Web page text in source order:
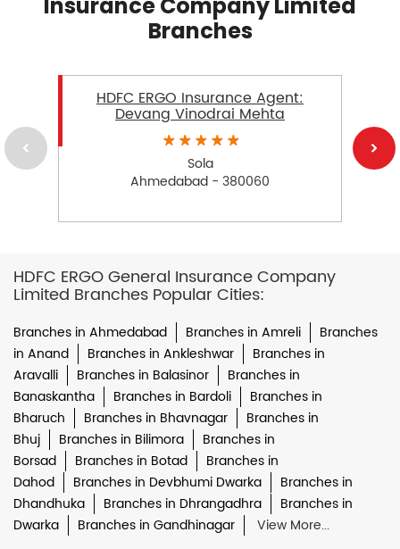
Branches
HDFC ERGO Insurance Agent:
Devang Vinodrai Mehta
Sola
Ahmedabad - 380060
HDFC ERGO General Insurance Company
Limited Branches Popular Cities:
Branches in Ahmedabad Branches in Amreli
Branches
in Anand
Branches in Ankleshwar
Branches in
Aravalli
Branches in Balasinor
Branches in
Banaskantha
Branches in Bardoli
Branches in
Bharuch
Branches in Bhavnagar
Branches in
Bhuj
Branches in Bilimora
Branches in
Borsad
Branches in Botad
Branches in
Dahod
Branches in Devbhumi Dwarka
Branches in
Dhandhuka
Branches in Dhrangadhra
Branches in
Dwarka
Branches in Gandhinagar View More...